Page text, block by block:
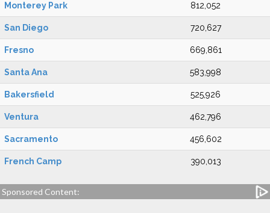
Monterey Park 812,052
San Diego 720,627
Fresno 669,861
Santa Ana 583,998
Bakersfield 525,926
Ventura 462,796
Sacramento 456,602
French Camp 390,013
Sponsored Content: